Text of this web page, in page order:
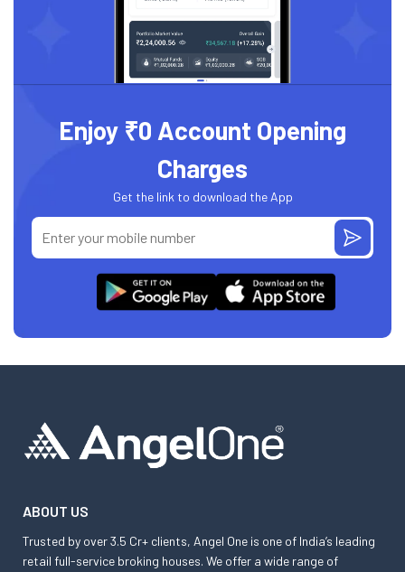
Enjoy ₹0 Account Opening
Charges
Get the link to download the App
ABOUT US
Trusted by over 3.5 Cr+ clients, Angel One is one of India’s leading
retail full-service broking houses. We offer a wide range of